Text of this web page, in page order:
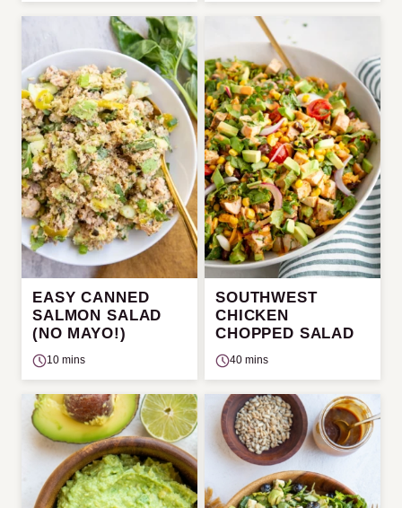
EASY CANNED
SALMON SALAD
(NO MAYO!)
10 mins
SOUTHWEST
CHICKEN
CHOPPED SALAD
40 mins